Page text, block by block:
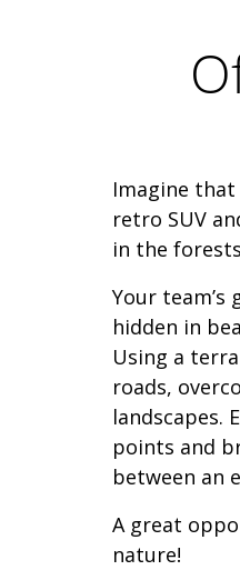
Imagine
retro SUV
in the
Your
hidden in
Using a
roads,
landscapes.
points and
between an
A great
nature!